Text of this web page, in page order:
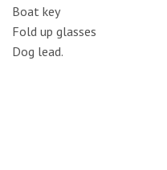
Boat key
Fold up glasses
Dog lead.